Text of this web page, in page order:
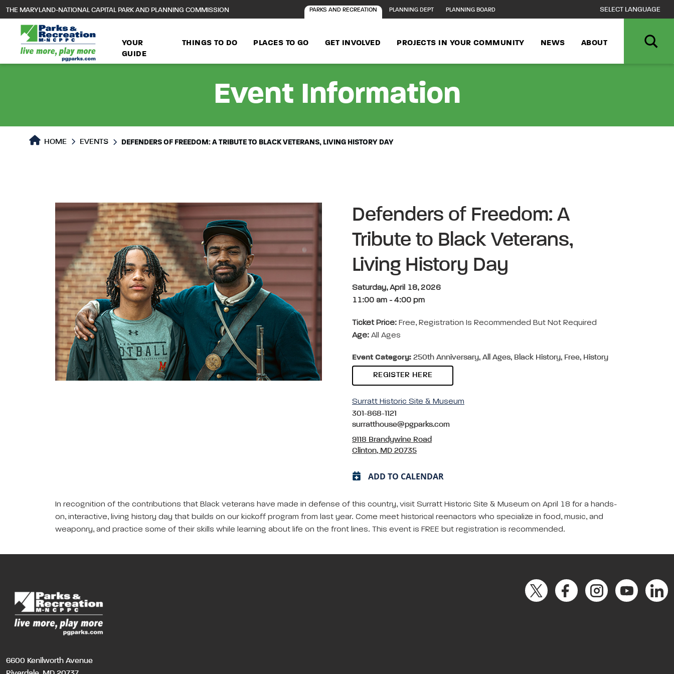
main
content
THE MARYLAND-NATIONAL CAPITAL PARK AND PLANNING COMMISSION PARKS AND RECREATION PLANNING DEPT PLANNING BOARD
YOUR
GUIDE
THINGS TO DO PLACES TO GO GET INVOLVED PROJECTS IN YOUR COMMUNITY NEWS ABOUT
Event Information
HOME EVENTS DEFENDERS OF FREEDOM: A TRIBUTE TO BLACK VETERANS, LIVING HISTORY DAY
Defenders of Freedom: A
Tribute to Black Veterans,
Living History Day
Saturday, April 18, 2026
11:00 am - 4:00 pm
Ticket Price: Free, Registration Is Recommended But Not Required
Age: All Ages
Event Category: 250th Anniversary, All Ages, Black History, Free, History
REGISTER HERE
Surratt Historic Site & Museum
301-868-1121
surratthouse@pgparks.com
9118 Brandywine Road
Clinton, MD 20735
ADD TO CALENDAR
In recognition of the contributions that Black veterans have made in defense of this country, visit Surratt Historic Site & Museum on April 18 for a hands-
on, interactive, living history day that builds on our kickoff program from last year. Come meet historical reenactors who specialize in food, music, and
weaponry, and practice some of their skills while learning about life on the front lines. This event is FREE but registration is recommended.
6600 Kenilworth Avenue